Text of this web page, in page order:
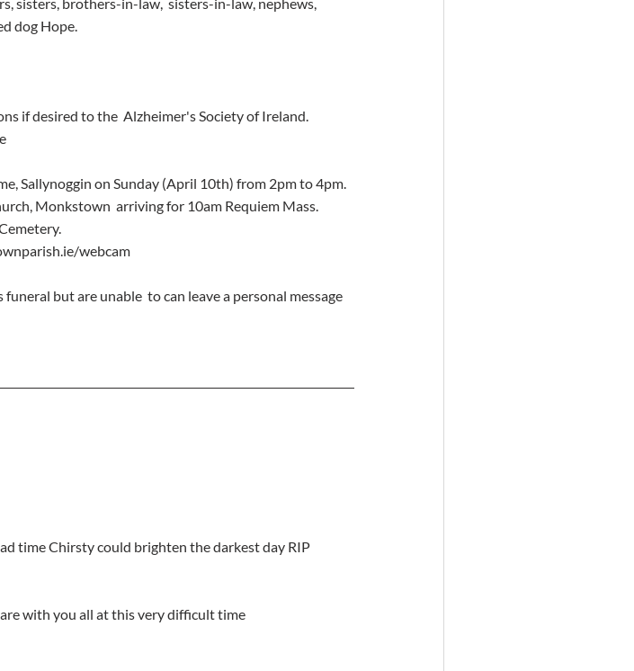
dog Hope.
if desired to the  Alzheimer's Society of Ireland.
Sallynoggin on Sunday (April 10th) from 2pm to 4pm.
Monkstown  arriving for 10am Requiem Mass.
webcam
but are unable  to can leave a personal message
sad time Chirsty could brighten the darkest day RIP
with you all at this very difficult time